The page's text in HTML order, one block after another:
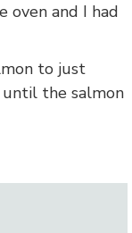
oven and I had
to just
the salmon